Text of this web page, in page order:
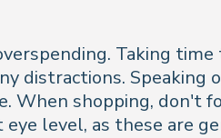
Taking time
distractions. Speaking
When shopping, don't
level, as these are